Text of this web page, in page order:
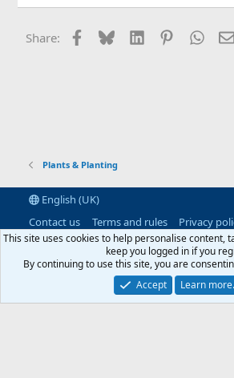
Share: Facebook
BlueskyLinkedInPinterest
Plants & Planting
English (UK)
Contact us
Terms and rules Privacy
R
Community platform by XenForo® © 2010-2026
MarketPlace by Xen Factory©2015-2026|Add-
© Jason Axelrod of8WAYRUN
This site uses cookies to help personalise content,
keep you logged in if you
By continuing to use this site, you are
Accept
Learn